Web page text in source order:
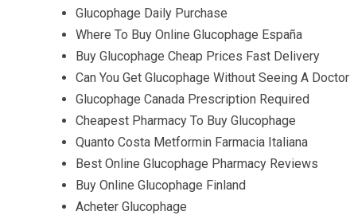
Glucophage Daily Purchase
Where To Buy Online Glucophage España
Buy Glucophage Cheap Prices Fast Delivery
Can You Get Glucophage Without Seeing A Doctor
Glucophage Canada Prescription Required
Cheapest Pharmacy To Buy Glucophage
Quanto Costa Metformin Farmacia Italiana
Best Online Glucophage Pharmacy Reviews
Buy Online Glucophage Finland
Acheter Glucophage